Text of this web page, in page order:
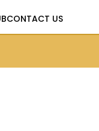
CONTACT US